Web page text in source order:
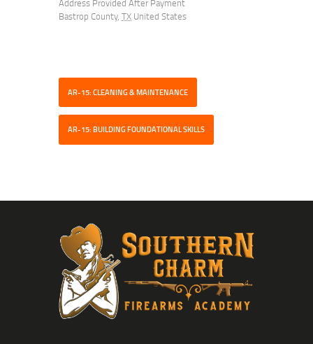
Address Provided After Payment
Bastrop County, TX United States
AR-15: CLEANING & MAINTENANCE
AR-15: BUILDING FOUNDATIONAL SKILLS